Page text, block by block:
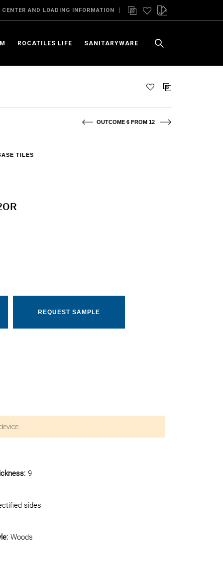
AND LOADING INFORMATION
ROCATILES LIFE SANITARYWARE
OUTCOME 6 FROM 12
TILES
REQUEST SAMPLE
9
sides
Woods